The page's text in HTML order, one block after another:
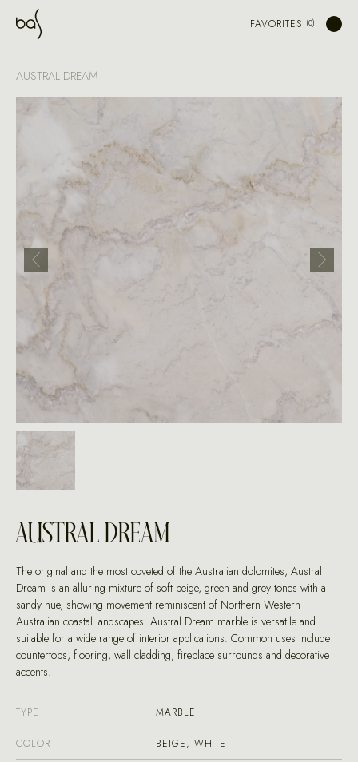
FAVORITES
AUSTRAL DREAM
AUSTRAL DREAM
The original and the most coveted of the Australian dolomites, Austral
Dream is an alluring mixture of soft beige, green and grey tones with a
sandy hue, showing movement reminiscent of Northern Western
Australian coastal landscapes. Austral Dream marble is versatile and
suitable for a wide range of interior applications. Common uses include
countertops, flooring, wall cladding, fireplace surrounds and decorative
accents.
TYPE MARBLE
COLOR BEIGE, WHITE